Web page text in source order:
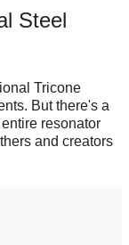
Steel
Tricone
But there's a
resonator
and creators